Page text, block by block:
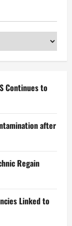
Continues to
after
Regain
Linked to